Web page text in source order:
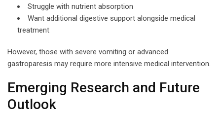
Struggle with nutrient absorption
Want additional digestive support alongside medical
treatment
However, those with severe vomiting or advanced
gastroparesis may require more intensive medical intervention.
Emerging Research and Future
Outlook